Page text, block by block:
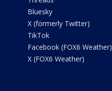
Bluesky
X (formerly Twitter)
TikTok
Facebook (FOX6 Weather)
X (FOX6 Weather)